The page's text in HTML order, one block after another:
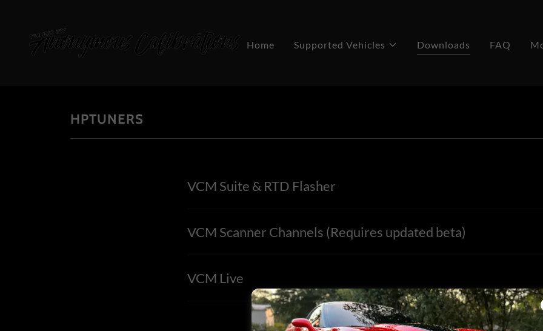
Home Supported Vehicles Downloads FAQ
HPTUNERS
VCM Suite & RTD Flasher
VCM Scanner Channels (Requires updated beta)
VCM Live